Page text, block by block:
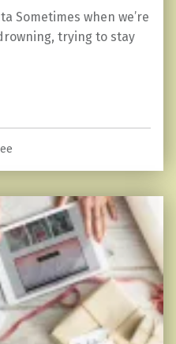
Sometimes when we’re
trying to stay